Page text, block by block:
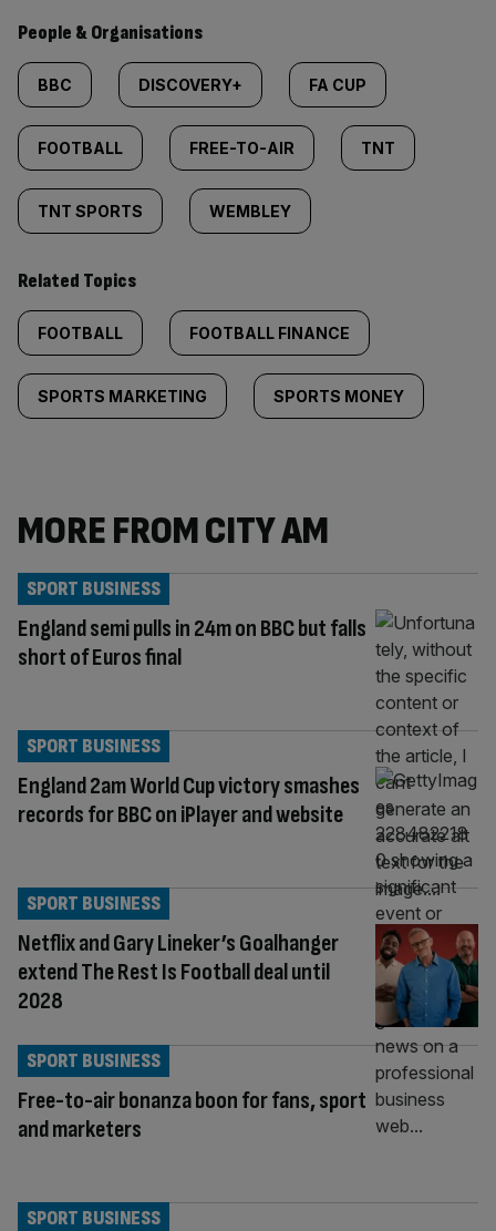
People & Organisations
BBC DISCOVERY+ FA CUP
FOOTBALL FREE-TO-AIR TNT
TNT SPORTS WEMBLEY
Related Topics
FOOTBALL FOOTBALL FINANCE
SPORTS MARKETING SPORTS MONEY
MORE FROM CITY AM
England semi pulls in 24m on BBC but falls
short of Euros final
SPORT BUSINESS
England 2am World Cup victory smashes
records for BBC on iPlayer and website
SPORT BUSINESS
Netflix and Gary Lineker’s Goalhanger
extend The Rest Is Football deal until
2028
SPORT BUSINESS
Free-to-air bonanza boon for fans, sport
and marketers
SPORT BUSINESS
SPORT BUSINESS